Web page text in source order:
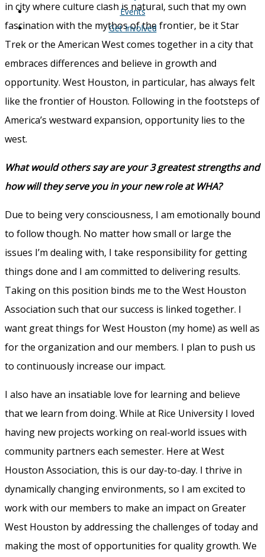
Events
Get Involved
in city where culture clash is natural, such that my own
fascination with the mythos of the frontier, be it Star
Trek or the American West comes together in a city that
embraces differences and believe in growth and
opportunity. West Houston, in particular, has always felt
like the frontier of Houston. Following in the footsteps of
America’s westward expansion, opportunity lies to the
west.
What would others say are your 3 greatest strengths and
how will they serve you in your new role at WHA?
Due to being very consciousness, I am emotionally bound
to follow though. No matter how small or large the
issues I’m dealing with, I take responsibility for getting
things done and I am committed to delivering results.
Taking on this position binds me to the West Houston
Association such that our success is linked together. I
want great things for West Houston (my home) as well as
for the organization and our members. I plan to push us
to continuously increase our impact.
I also have an insatiable love for learning and believe
that we learn from doing. While at Rice University I loved
having new projects working on real-world issues with
community partners each semester. Here at West
Houston Association, this is our day-to-day. I thrive in
dynamically changing environments, so I am excited to
work with our members to make an impact on Greater
West Houston by addressing the challenges of today and
making the most of opportunities for quality growth. We